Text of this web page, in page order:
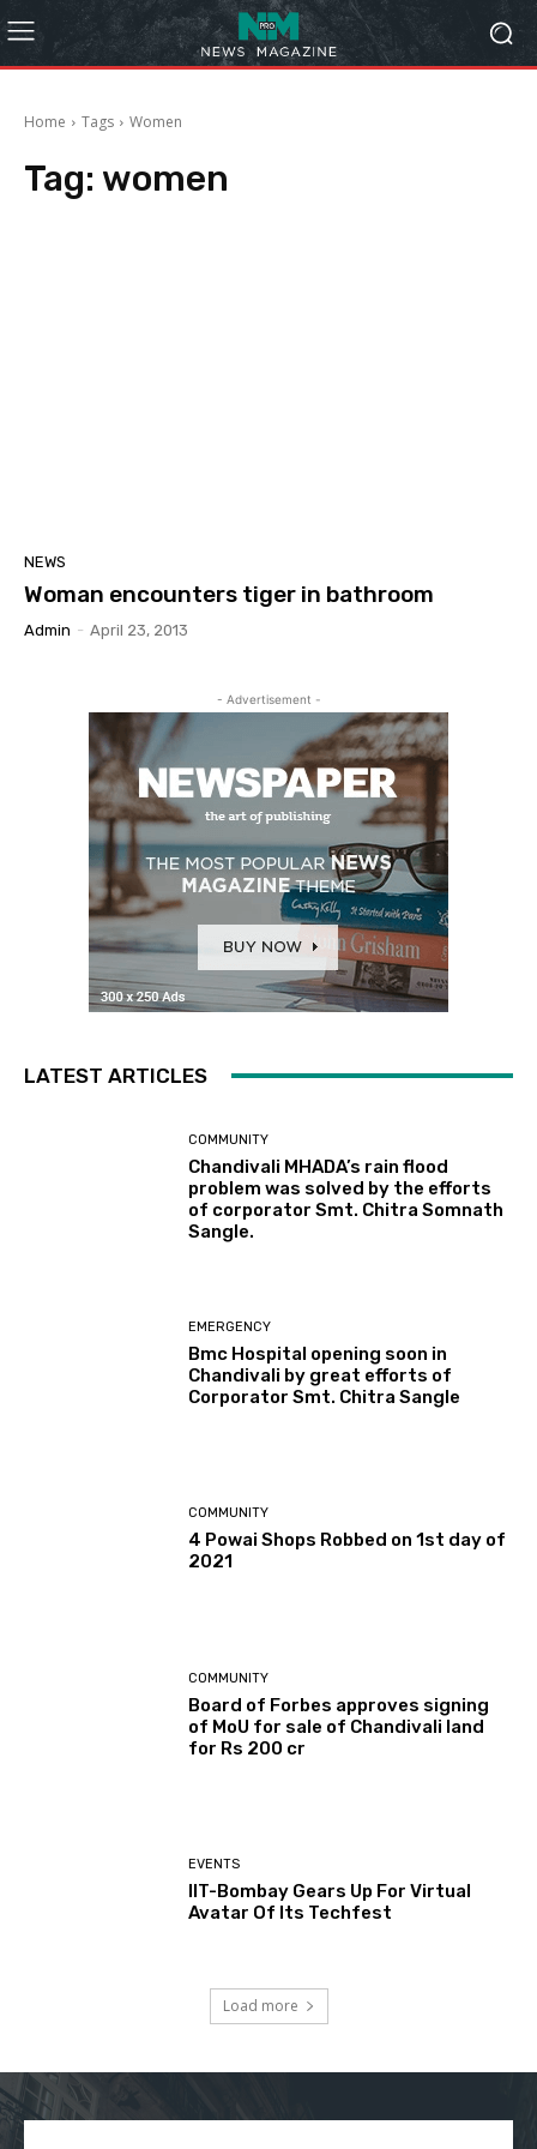
Home Tags Women
Tag: women
NEWS
Woman encounters tiger in bathroom
Admin - April 23, 2013
- Advertisement -
LATEST ARTICLES
COMMUNITY
Chandivali MHADA’s rain flood
problem was solved by the efforts
of corporator Smt. Chitra Somnath
Sangle.
EMERGENCY
Bmc Hospital opening soon in
Chandivali by great efforts of
Corporator Smt. Chitra Sangle
COMMUNITY
4 Powai Shops Robbed on 1st day of
2021
COMMUNITY
Board of Forbes approves signing
of MoU for sale of Chandivali land
for Rs 200 cr
EVENTS
IIT-Bombay Gears Up For Virtual
Avatar Of Its Techfest
Load more